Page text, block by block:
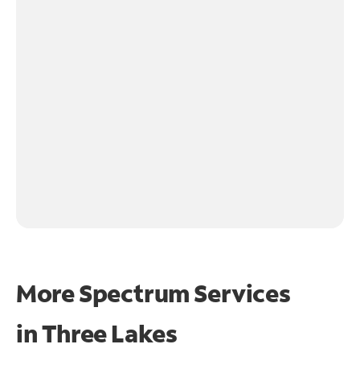
More Spectrum Services
inThree Lakes